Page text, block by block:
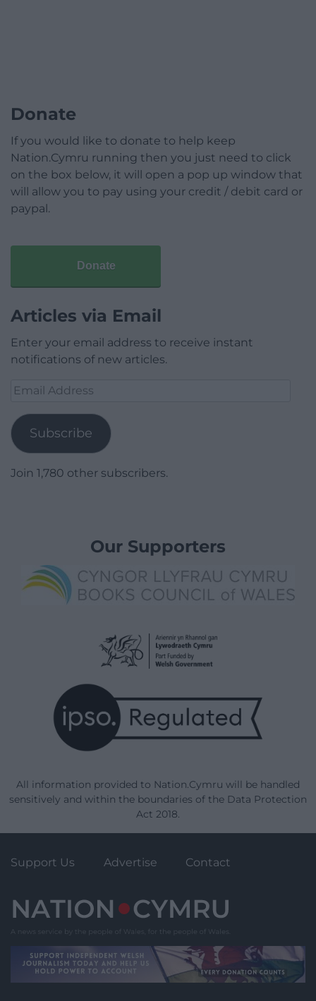
Donate
If you would like to donate to help keep
Nation.Cymru running then you just need to click
on the box below, it will open a pop up window that
will allow you to pay using your credit / debit card or
paypal.
Donate
Articles via Email
Enter your email address to receive instant
notifications of new articles.
Email
Subscribe
Join 1,780 other subscribers.
Our Supporters
All information provided to Nation.Cymru will be handled
sensitively and within the boundaries of the Data Protection
Act 2018.
Support Us Advertise Contact